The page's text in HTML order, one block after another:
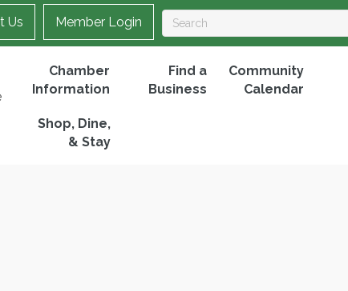
Us Member Login
Chamber
Information
Find a
Business
Community
Calendar
Shop, Dine,
& Stay